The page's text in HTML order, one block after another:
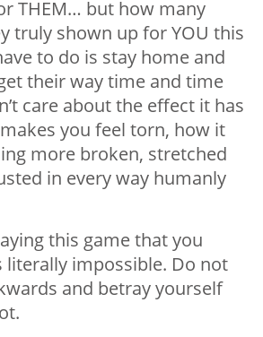
THEM… but how many
truly shown up for YOU this
to do is stay home and
their way time and time
care about the effect it has
you feel torn, how it
more broken, stretched
in every way humanly
this game that you
literally impossible. Do not
and betray yourself